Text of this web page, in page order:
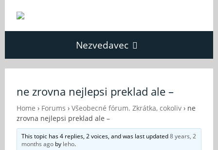
Nezvedavec
Fórum
O Nezvědavci
ne zrovna nejlepsi preklad ale –
Home › Forums › Všeobecné fórum. Zkrátka, cokoliv › ne
zrovna nejlepsi preklad ale –
This topic has 4 replies, 2 voices, and was last updated8 years, 2
months ago by leho.